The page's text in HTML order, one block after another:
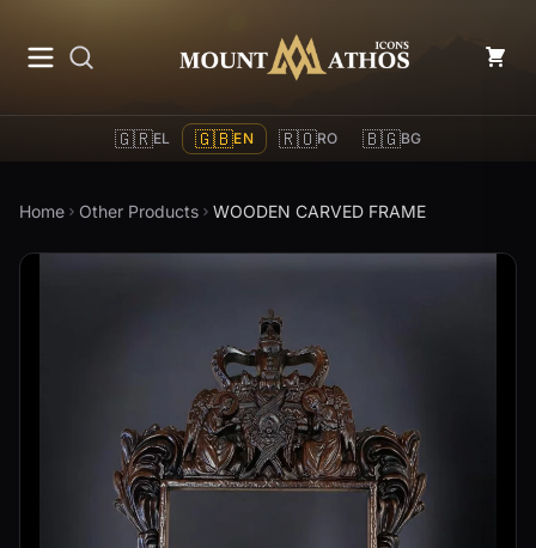
Mount Athos Icons
🇬🇷EL 🇬🇧EN 🇷🇴RO 🇧🇬BG
Home Other Products WOODEN CARVED FRAME